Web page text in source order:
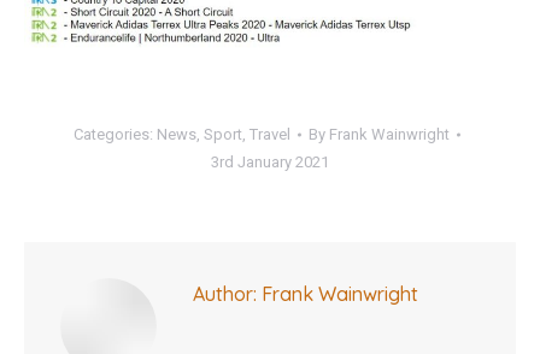
Categories: News, Sport, Travel By Frank Wainwright
3rd January 2021
Author: Frank Wainwright